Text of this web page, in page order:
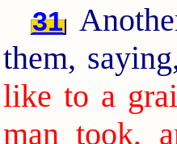
31
them,
like to a
man took,